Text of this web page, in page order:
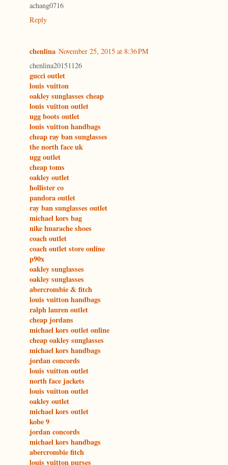
achang0716
Reply
chenlina November 25, 2015 at 8:36 PM
chenlina20151126
gucci outlet
louis vuitton
oakley sunglasses cheap
louis vuitton outlet
ugg boots outlet
louis vuitton handbags
cheap ray ban sunglasses
the north face uk
ugg outlet
cheap toms
oakley outlet
hollister co
pandora outlet
ray ban sunglasses outlet
michael kors bag
nike huarache shoes
coach outlet
coach outlet store online
p90x
oakley sunglasses
oakley sunglasses
abercrombie & fitch
louis vuitton handbags
ralph lauren outlet
cheap jordans
michael kors outlet online
cheap oakley sunglasses
michael kors handbags
jordan concords
louis vuitton outlet
north face jackets
louis vuitton outlet
oakley outlet
michael kors outlet
kobe 9
jordan concords
michael kors handbags
abercrombie fitch
louis vuitton purses